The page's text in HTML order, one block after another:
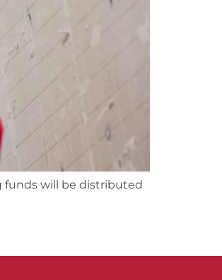
funds will be distributed